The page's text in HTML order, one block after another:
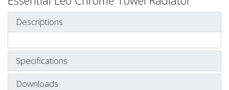
Descriptions
Specifications
Downloads